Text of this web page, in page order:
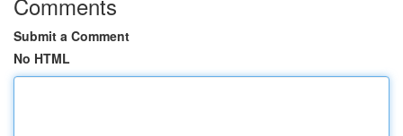
Submit a Comment
No HTML